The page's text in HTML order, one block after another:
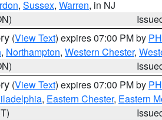
, Sussex, Warren, in NJ
(View Text) expires 07:00 PM by
, Northampton, Western Chester,
(View Text) expires 07:00 PM by
, Eastern Chester, Eastern